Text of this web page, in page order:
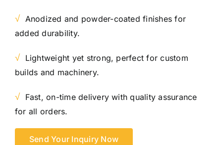
√ Anodized and powder-coated finishes for
added durability.
√ Lightweight yet strong, perfect for custom
builds and machinery.
√ Fast, on-time delivery with quality assurance
for all orders.
Send Your Inquiry Now